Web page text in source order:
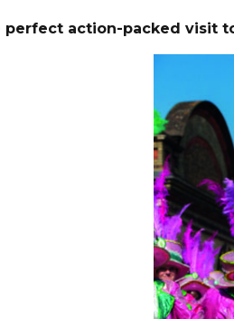
perfect action-packed visit